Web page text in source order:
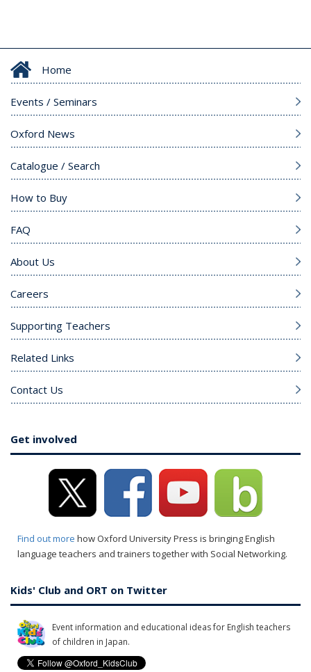
Home
Events / Seminars
Oxford News
Catalogue / Search
How to Buy
FAQ
About Us
Careers
Supporting Teachers
Related Links
Contact Us
Get involved
Find out more how Oxford University Press is bringing English
language teachers and trainers together with Social Networking.
Kids' Club and ORT on Twitter
Event information and educational ideas for English teachers
of children in Japan.